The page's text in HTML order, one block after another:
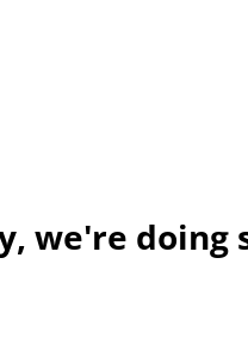
we're doing